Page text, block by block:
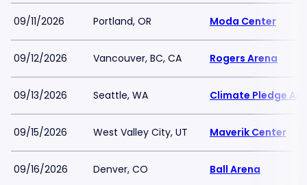
09/11/2026 Portland, OR Moda Center
09/12/2026 Vancouver, BC, CA Rogers Arena
09/13/2026 Seattle, WA Climate Pledge
09/15/2026 West Valley City, UT Maverik Center
09/16/2026 Denver, CO Ball Arena